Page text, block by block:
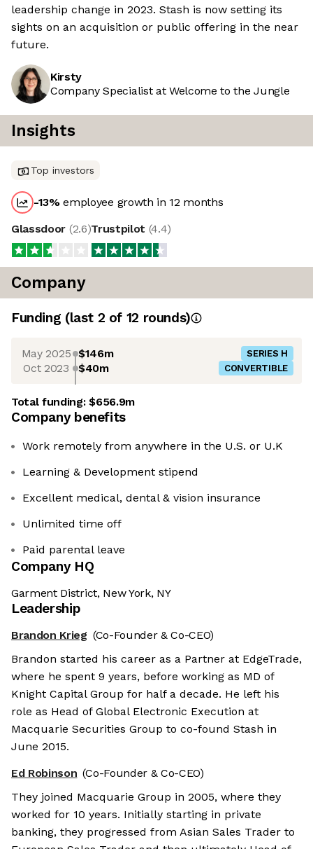
leadership change in 2023. Stash is now setting its
sights on an acquisition or public offering in the near
future.
Kirsty
Company Specialist at Welcome to the Jungle
Insights
Top investors
-13%employee growth in 12 months
Glassdoor (2.6)Trustpilot (4.4)
Company
Funding (last 2 of 12 rounds)
May 2025 $146m SERIES H
Oct 2023 $40m CONVERTIBLE
Total funding:$656.9m
Company benefits
Work remotely from anywhere in the U.S. or U.K
Learning & Development stipend
Excellent medical, dental & vision insurance
Unlimited time off
Paid parental leave
Company HQ
Garment District, New York, NY
Leadership
Brandon Krieg (Co-Founder & Co-CEO)
Brandon started his career as a Partner at EdgeTrade,
where he spent 9 years, before working as MD of
Knight Capital Group for half a decade. He left his
role as Head of Global Electronic Execution at
Macquarie Securities Group to co-found Stash in
June 2015.
Ed Robinson (Co-Founder & Co-CEO)
They joined Macquarie Group in 2005, where they
worked for 10 years. Initially starting in private
banking, they progressed from Asian Sales Trader to